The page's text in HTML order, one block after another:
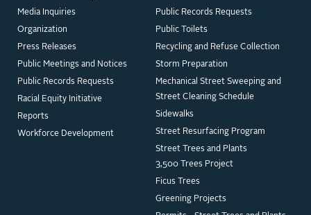
Media Inquiries
Organization
Press Releases
Public Meetings and Notices
Public Records Requests
Racial Equity Initiative
Reports
Workforce Development
Public Records Requests
Public Toilets
Recycling and Refuse Collection
Storm Preparation
Mechanical Street Sweeping and
Street Cleaning Schedule
Sidewalks
Street Resurfacing Program
Street Trees and Plants
3,500 Trees Project
Ficus Trees
Greening Projects